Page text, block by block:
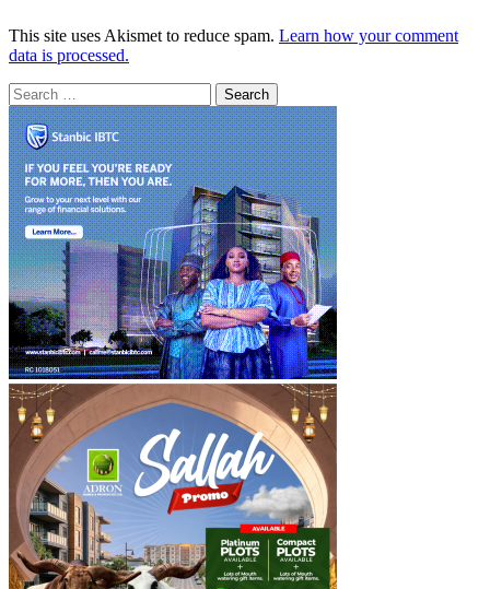
This site uses Akismet to reduce spam. Learn how your comment
data is processed.
Search
for: